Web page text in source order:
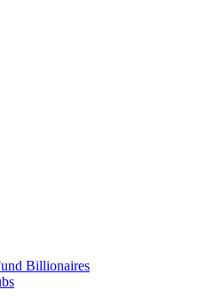
Billionaires